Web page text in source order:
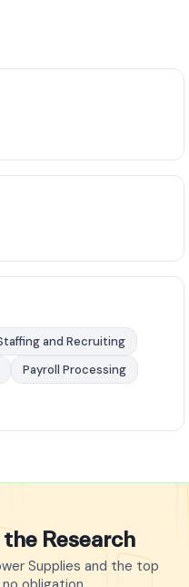
and Recruiting
Payroll Processing
Research
Supplies and the top